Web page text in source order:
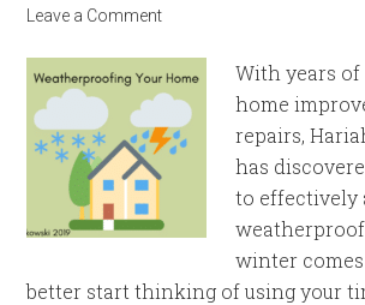
Leave a Comment
With years
home
repairs,
has
to effectively
winter
better start thinking of using your